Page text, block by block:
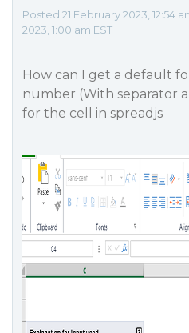
Posted 21 February 2023, 12:54
2023, 1:00 am EST
How can I get a default
number (With separator
for the cell in spreadjs